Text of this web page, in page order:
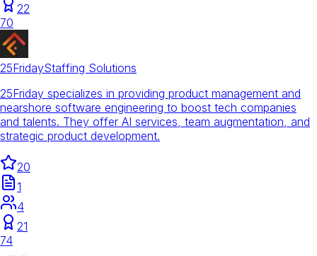
22
70
25FridayStaffing Solutions
25Friday specializes in providing product management and
nearshore software engineering to boost tech companies
and talents. They offer AI services, team augmentation, and
strategic product development.
20
1
4
21
74